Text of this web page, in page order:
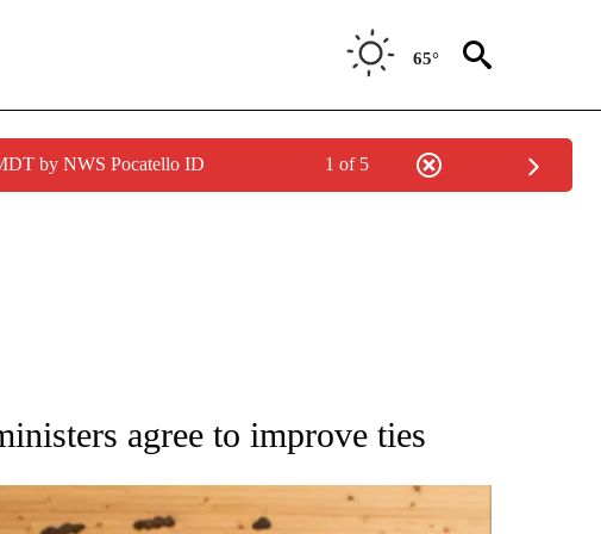
65°
by NWS Pocatello ID 1 of 5
ABOUT NEW PAGES ON "AP NATIONAL".
agree to improve ties